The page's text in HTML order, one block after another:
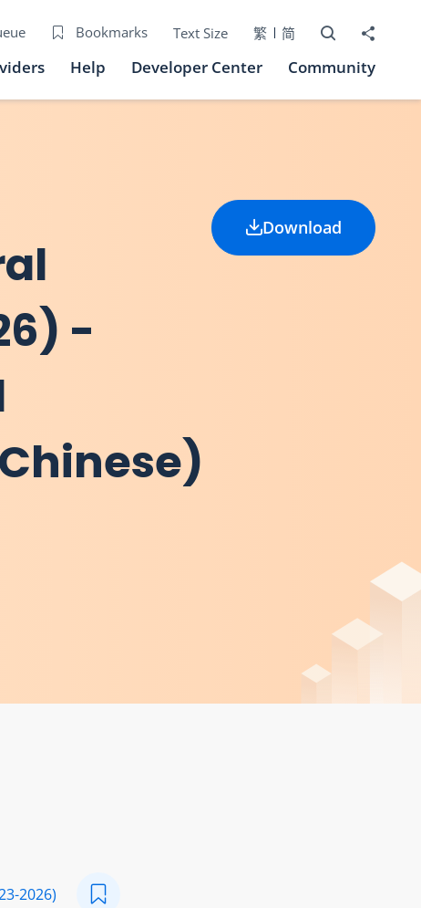
Bookmarks Text Size 繁 简 Open Search
Share to
Help Developer Center Community
-
Download
2026)